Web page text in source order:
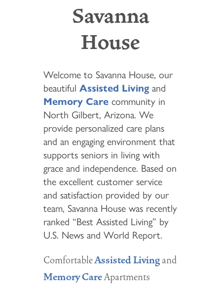
Savanna
House
Welcome to Savanna House, our
beautiful Assisted Livingand
Memory Carecommunity in
North Gilbert, Arizona. We
provide personalized care plans
and an engaging environment that
supports seniors in living with
grace and independence. Based on
the excellent customer service
and satisfaction provided by our
team, Savanna House was recently
ranked “Best Assisted Living” by
U.S. News and World Report.
ComfortableAssisted Livingand
Memory CareApartments